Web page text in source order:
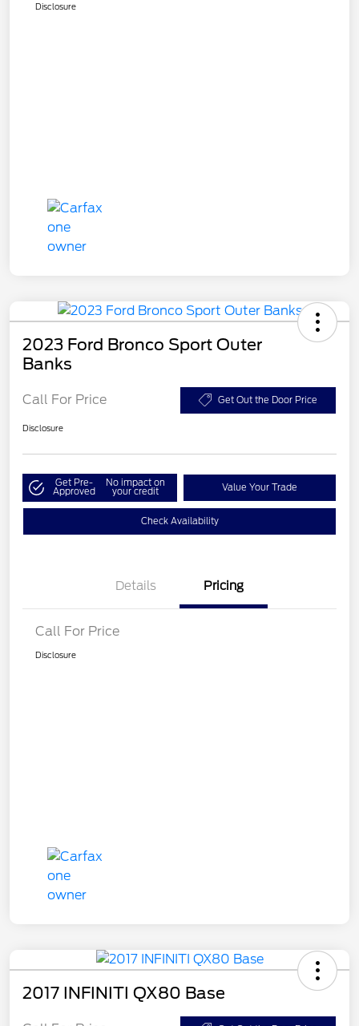
Disclosure
2023 Ford Bronco Sport Outer
Banks
Call For Price Get Out the Door Price
Disclosure
Get Pre-
Approved
No impact on
your credit Value Your Trade
Check Availability
Details Pricing
Call For Price
Disclosure
2017 INFINITI QX80 Base